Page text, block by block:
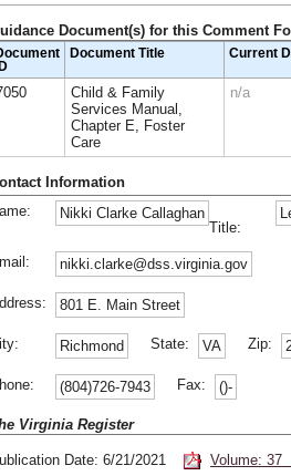
Document(s) for this Comment
ID
Document Title Current
Child & Family
Services Manual,
Chapter E, Foster
Care
n/a
Information
Nikki Clarke Callaghan
Title:
nikki.clarke@dss.virginia.gov
801 E. Main Street
Richmond State: VA Zip:
(804)726-7943 Fax: ()-
Virginia Register
Date: 6/21/2021
Volume: 37